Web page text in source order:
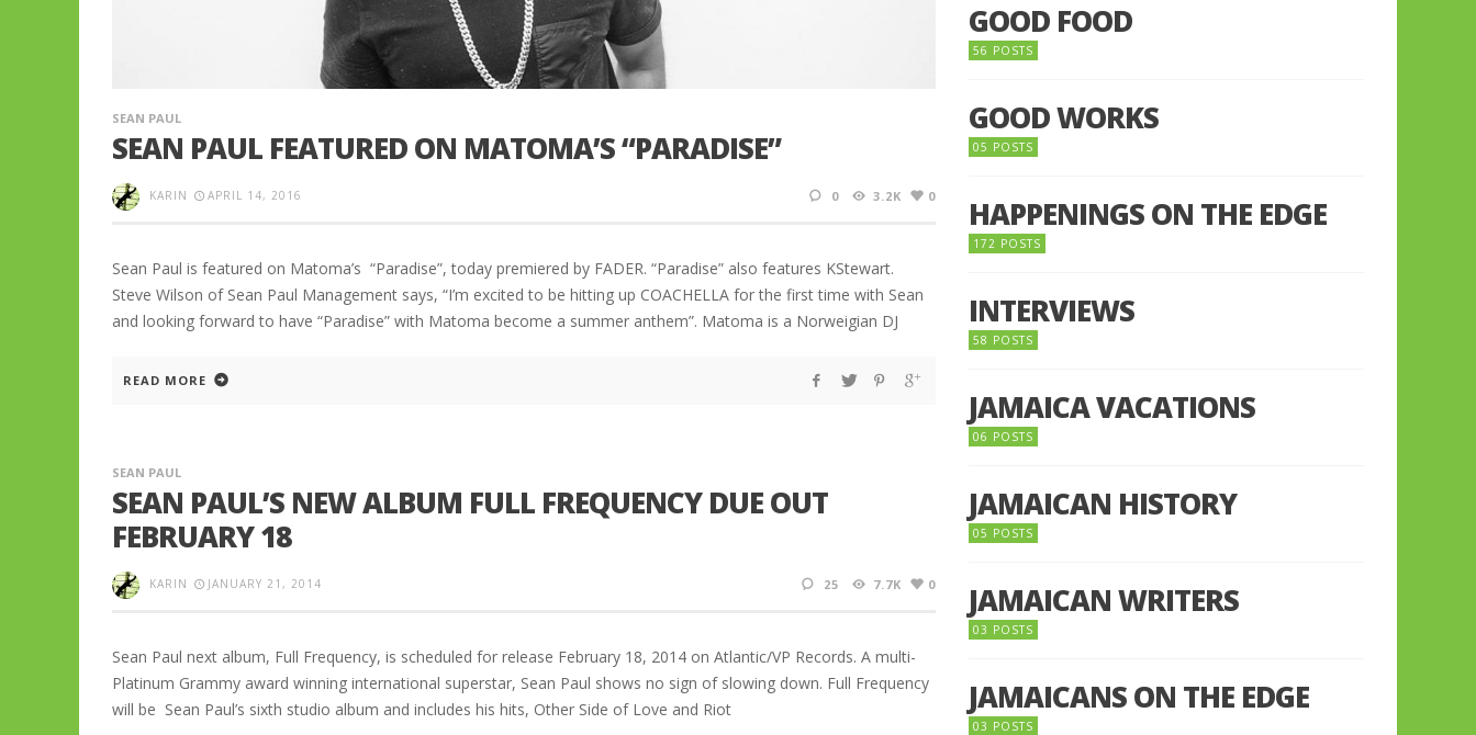
SEAN PAUL
SEAN PAUL FEATURED ON MATOMA’S “PARADISE”
KARIN APRIL 14, 2016 0 3.2K 0
Sean Paul is featured on Matoma’s “Paradise”, today premiered by FADER. “Paradise” also features KStewart.
Steve Wilson of Sean Paul Management says, “I’m excited to be hitting up COACHELLA for the first time with Sean
and looking forward to have “Paradise” with Matoma become a summer anthem”. Matoma is a Norweigian DJ
READ MORE
SEAN PAUL
SEAN PAUL’S NEW ALBUM FULL FREQUENCY DUE OUT
FEBRUARY 18
KARIN JANUARY 21, 2014 25 7.7K 0
Sean Paul next album, Full Frequency, is scheduled for release February 18, 2014 on Atlantic/VP Records. A multi-
Platinum Grammy award winning international superstar, Sean Paul shows no sign of slowing down. Full Frequency
will be Sean Paul’s sixth studio album and includes his hits, Other Side of Love and Riot
GOOD FOOD
56 POSTS
GOOD WORKS
05 POSTS
HAPPENINGS ON THE EDGE
172 POSTS
INTERVIEWS
58 POSTS
JAMAICA VACATIONS
06 POSTS
JAMAICAN HISTORY
05 POSTS
JAMAICAN WRITERS
03 POSTS
JAMAICANS ON THE EDGE
03 POSTS